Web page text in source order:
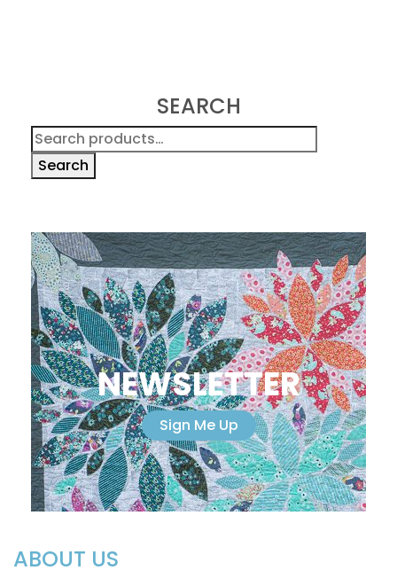
SEARCH
Search
for:
Search
NEWSLETTER
Sign Me Up
ABOUT US